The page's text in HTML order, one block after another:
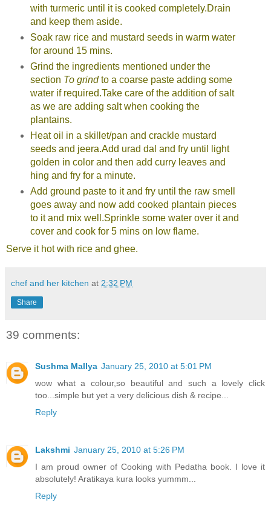
with turmeric until it is cooked completely.Drain
and keep them aside.
Soak raw rice and mustard seeds in warm water
for around 15 mins.
Grind the ingredients mentioned under the
section To grindto a coarse paste adding some
water if required.Take care of the addition of salt
as we are adding salt when cooking the
plantains.
Heat oil in a skillet/pan and crackle mustard
seeds and jeera.Add urad dal and fry until light
golden in color and then add curry leaves and
hing and fry for a minute.
Add ground paste to it and fry until the raw smell
goes away and now add cooked plantain pieces
to it and mix well.Sprinkle some water over it and
cover and cook for 5 mins on low flame.
Serve it hot with rice and ghee.
chef and her kitchen at 2:32 PM
Share
39 comments:
Sushma Mallya January 25, 2010 at 5:01 PM
wow what a colour,so beautiful and such a lovely click
too...simple but yet a very delicious dish & recipe...
Reply
Lakshmi January 25, 2010 at 5:26 PM
I am proud owner of Cooking with Pedatha book. I love it
absolutely! Aratikaya kura looks yummm...
Reply